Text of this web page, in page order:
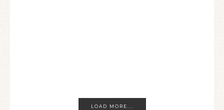
LOAD MORE...